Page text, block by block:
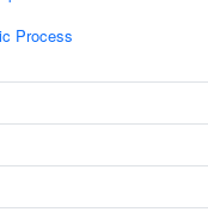
Process